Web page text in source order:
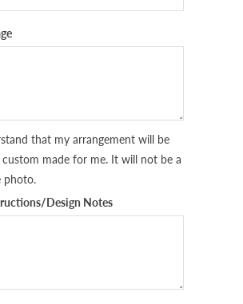
that my arrangement will be
custom made for me. It will not be a
photo.
Design Notes